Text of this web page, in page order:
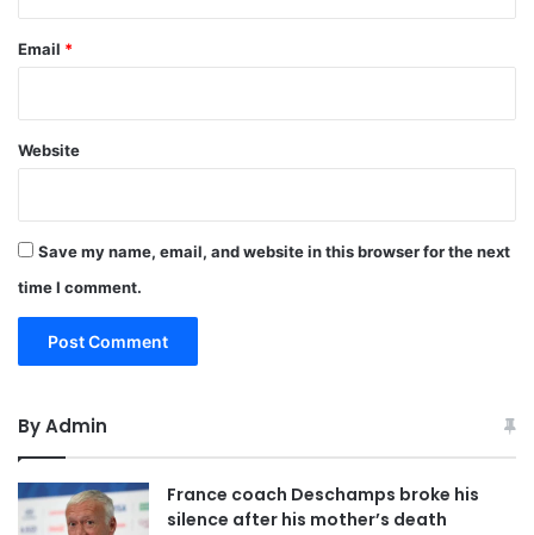
Email *
Website
Save my name, email, and website in this browser for the next
time I comment.
By Admin
France coach Deschamps broke his
silence after his mother’s death